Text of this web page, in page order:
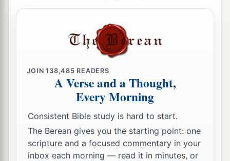
JOIN138,485 READERS
A Verse and a Thought,
Every Morning
Consistent Bible study is hard to start.
The Berean gives you the starting point: one
scripture and a focused commentary in your
inbox each morning — read it in minutes, or